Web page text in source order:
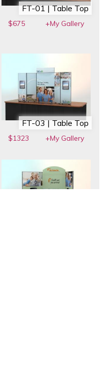
FT-01 | Table Top
$675 +My Gallery
FT-03 | Table Top
$1323 +My Gallery